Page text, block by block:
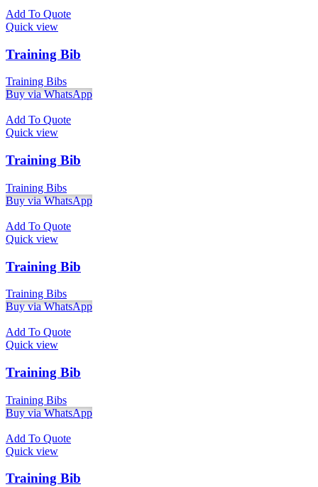
Add To Quote
Quick view
Training Bib
Training Bibs
Buy via WhatsApp
Add To Quote
Quick view
Training Bib
Training Bibs
Buy via WhatsApp
Add To Quote
Quick view
Training Bib
Training Bibs
Buy via WhatsApp
Add To Quote
Quick view
Training Bib
Training Bibs
Buy via WhatsApp
Add To Quote
Quick view
Training Bib